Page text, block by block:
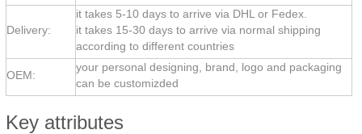
Delivery:
it takes 5-10 days to arrive via DHL or Fedex.
it takes 15-30 days to arrive via normal shipping
according to different countries
OEM:
your personal designing, brand, logo and packaging
can be customizded
Key attributes